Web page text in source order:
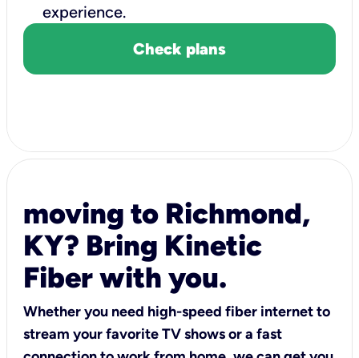
experience.
Check plans
moving to Richmond,
KY? Bring Kinetic
Fiber with you.
Whether you need high-speed fiber internet to
stream your favorite TV shows or a fast